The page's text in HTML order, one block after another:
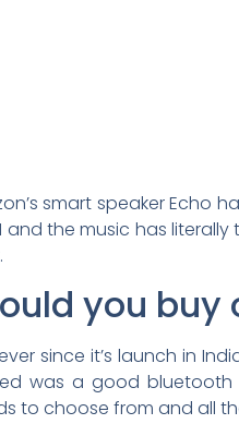
smart speaker Echo
and the music has
you buy
since it’s launch in
was a good bluetooth
to choose from and all